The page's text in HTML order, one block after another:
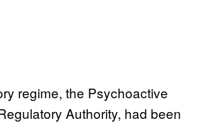
regime, the Psychoactive
Authority, had been